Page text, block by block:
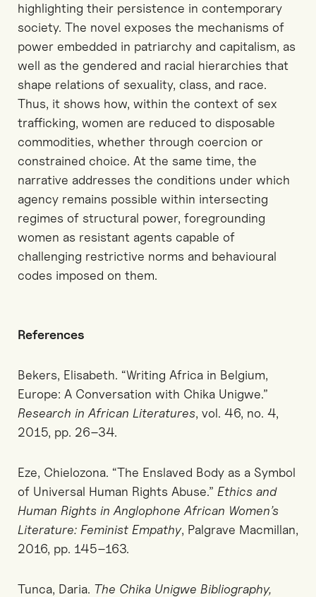
highlighting their persistence in contemporary
society. The novel exposes the mechanisms of
power embedded in patriarchy and capitalism, as
well as the gendered and racial hierarchies that
shape relations of sexuality, class, and race.
Thus, it shows how, within the context of sex
trafficking, women are reduced to disposable
commodities, whether through coercion or
constrained choice. At the same time, the
narrative addresses the conditions under which
agency remains possible within intersecting
regimes of structural power, foregrounding
women as resistant agents capable of
challenging restrictive norms and behavioural
codes imposed on them.
References
Bekers, Elisabeth. “Writing Africa in Belgium,
Europe: A Conversation with Chika Unigwe.”
Research in African Literatures, vol. 46, no. 4,
2015, pp. 26–34.
Eze, Chielozona. “The Enslaved Body as a Symbol
of Universal Human Rights Abuse.” Ethics and
Human Rights in Anglophone African Women’s
Literature: Feminist Empathy, Palgrave Macmillan,
2016, pp. 145–163.
Tunca, Daria. The Chika Unigwe Bibliography,